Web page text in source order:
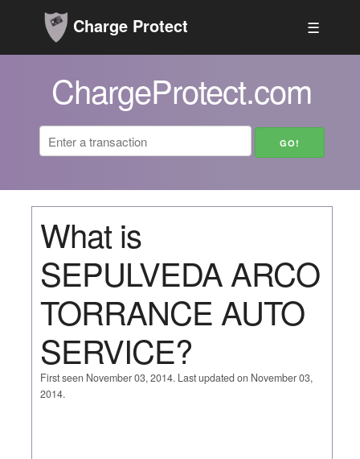
Charge Protect ☰
ChargeProtect.com
What is
SEPULVEDA ARCO
TORRANCE AUTO
SERVICE?
First seen November 03, 2014. Last updated on November 03,
2014.